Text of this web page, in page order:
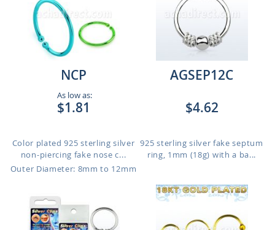
NCP
As low as:
$1.81
Color plated 925 sterling silver
non-piercing fake nose c...
Outer Diameter: 8mm to 12mm
AGSEP12C
$4.62
925 sterling silver fake septum
ring, 1mm (18g) with a ba...